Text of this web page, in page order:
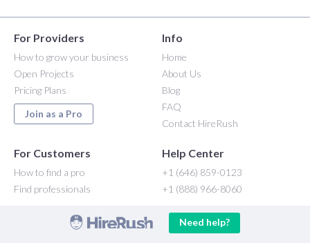
For Providers
How to grow your business
Open Projects
Pricing Plans
Join as a Pro
Info
Home
About Us
Blog
FAQ
Contact HireRush
For Customers
How to find a pro
Find professionals
Help Center
+1 (646) 859-0123
+1 (888) 966-8060
Need help?